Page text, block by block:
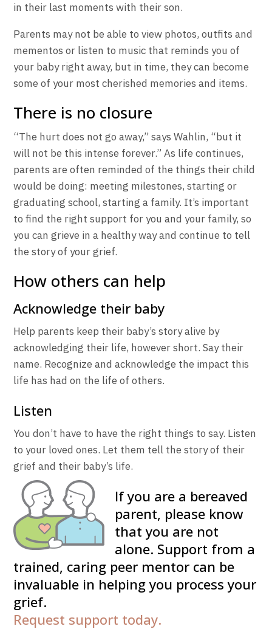
in their last moments with their son.
Parents may not be able to view photos, outfits and
mementos or listen to music that reminds you of
your baby right away, but in time, they can become
some of your most cherished memories and items.
There is no closure
“The hurt does not go away,” says Wahlin, “but it
will not be this intense forever.” As life continues,
parents are often reminded of the things their child
would be doing: meeting milestones, starting or
graduating school, starting a family. It’s important
to find the right support for you and your family, so
you can grieve in a healthy way and continue to tell
the story of your grief.
How others can help
Acknowledge their baby
Help parents keep their baby’s story alive by
acknowledging their life, however short. Say their
name. Recognize and acknowledge the impact this
life has had on the life of others.
Listen
You don’t have to have the right things to say. Listen
to your loved ones. Let them tell the story of their
grief and their baby’s life.
If you are a bereaved
parent, please know
that you are not
alone. Support from a
trained, caring peer mentor can be
invaluable in helping you process your
grief.
Request support today.